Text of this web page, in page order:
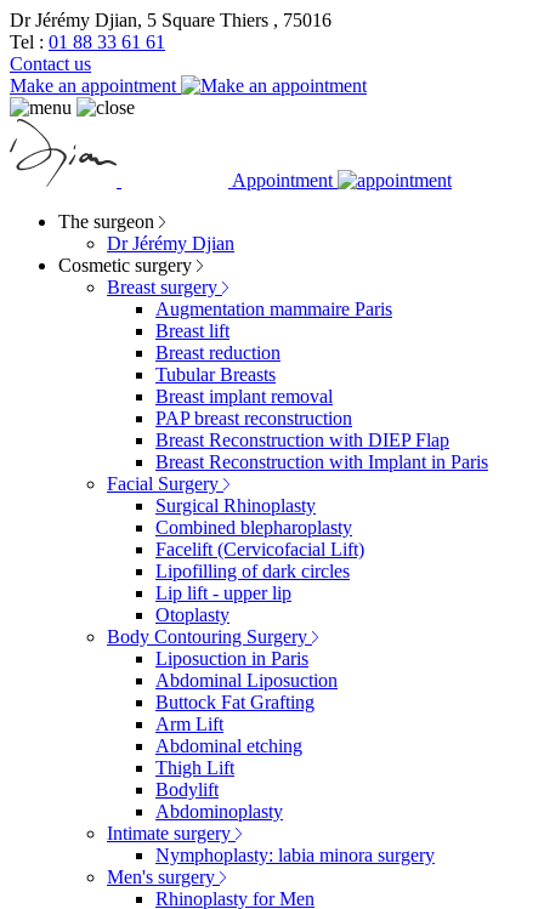
Dr Jérémy Djian, 5 Square Thiers , 75016
Tel : 01 88 33 61 61
Contact us
Make an appointment
Appointment
The surgeon
Dr Jérémy Djian
Cosmetic surgery
Breast surgery
Augmentation mammaire Paris
Breast lift
Breast reduction
Tubular Breasts
Breast implant removal
PAP breast reconstruction
Breast Reconstruction with DIEP Flap
Breast Reconstruction with Implant in Paris
Facial Surgery
Surgical Rhinoplasty
Combined blepharoplasty
Facelift (Cervicofacial Lift)
Lipofilling of dark circles
Lip lift - upper lip
Otoplasty
Body Contouring Surgery
Liposuction in Paris
Abdominal Liposuction
Buttock Fat Grafting
Arm Lift
Abdominal etching
Thigh Lift
Bodylift
Abdominoplasty
Intimate surgery
Nymphoplasty: labia minora surgery
Men's surgery
Rhinoplasty for Men